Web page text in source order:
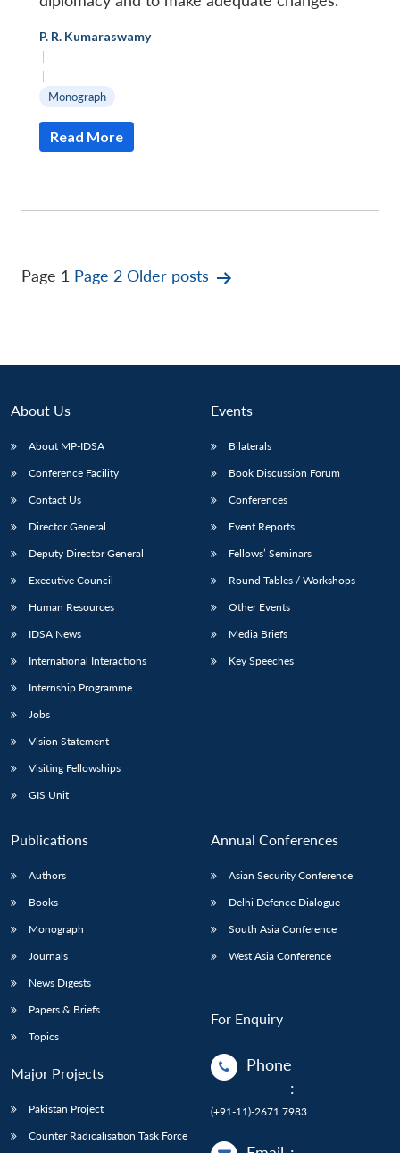
P. R. Kumaraswamy
|
|
Monograph
Read More
Posts
Page 1 Page 2 Older posts
About Us
About MP-IDSA
Conference Facility
Contact Us
Director General
Deputy Director General
Executive Council
Human Resources
IDSA News
International Interactions
Internship Programme
Jobs
Vision Statement
Visiting Fellowships
GIS Unit
Events
Bilaterals
Book Discussion Forum
Conferences
Event Reports
Fellows’ Seminars
Round Tables / Workshops
Other Events
Media Briefs
Key Speeches
Publications
Authors
Books
Monograph
Journals
News Digests
Papers & Briefs
Topics
Major Projects
Pakistan Project
Counter Radicalisation Task Force
Annual Conferences
Asian Security Conference
Delhi Defence Dialogue
South Asia Conference
West Asia Conference
For Enquiry
Phone
:
(+91-11)-2671 7983